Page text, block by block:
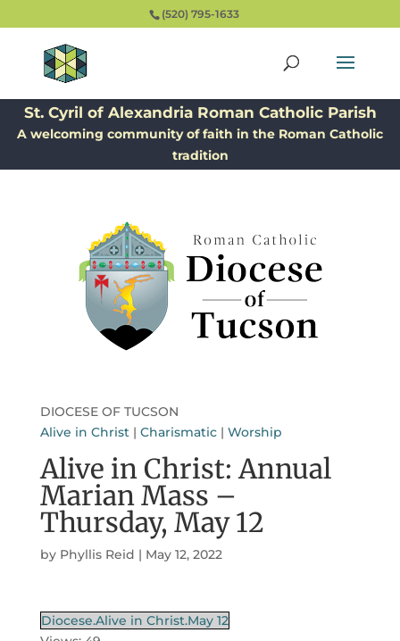
(520) 795-1633
St. Cyril of Alexandria Roman Catholic Parish
A welcoming community of faith in the Roman Catholic
tradition
DIOCESE OF TUCSON
Alive in Christ| Charismatic| Worship
Alive in Christ: Annual
Marian Mass –
Thursday, May 12
by Phyllis Reid | May 12, 2022
Diocese.Alive in Christ.May 12